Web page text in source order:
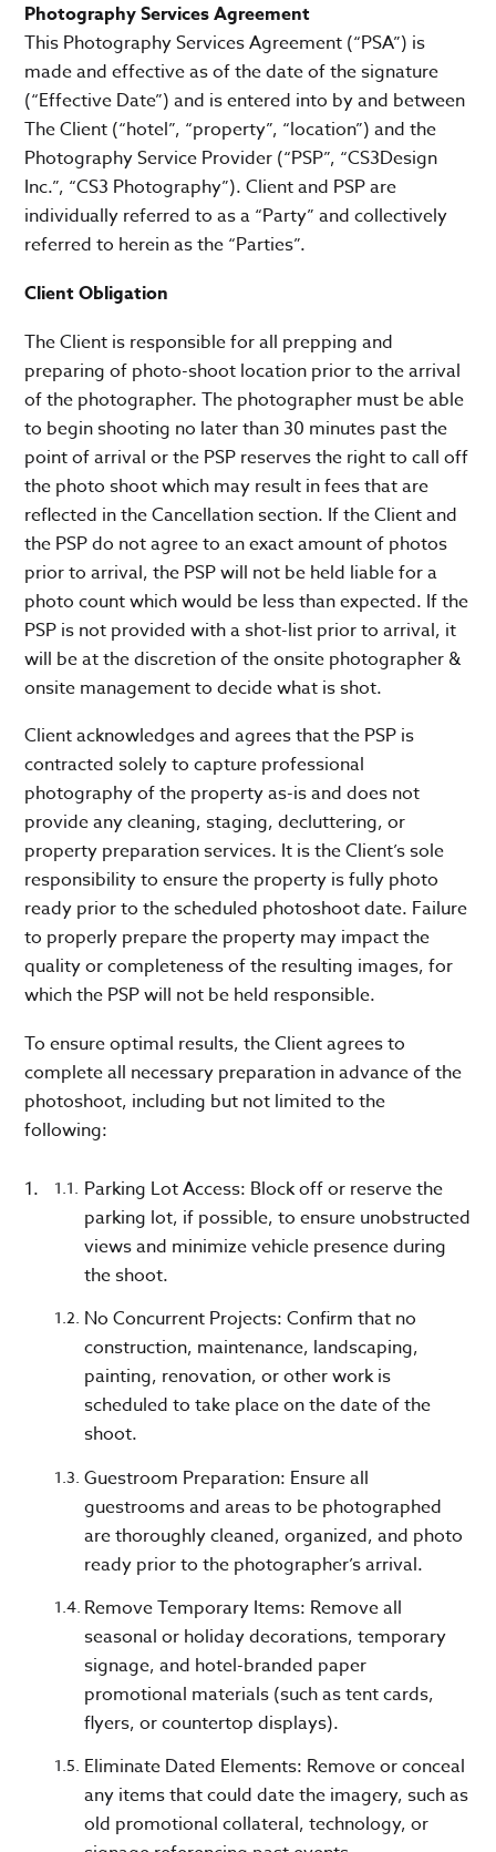
Photography Services Agreement
This Photography Services Agreement (“PSA”) is
made and effective as of the date of the signature
(“Effective Date”) and is entered into by and between
The Client (“hotel”, “property”, “location”) and the
Photography Service Provider (“PSP”, “CS3Design
Inc.”, “CS3 Photography”). Client and PSP are
individually referred to as a “Party” and collectively
referred to herein as the “Parties”.
Client Obligation
The Client is responsible for all prepping and
preparing of photo-shoot location prior to the arrival
of the photographer. The photographer must be able
to begin shooting no later than 30 minutes past the
point of arrival or the PSP reserves the right to call off
the photo shoot which may result in fees that are
reflected in the Cancellation section. If the Client and
the PSP do not agree to an exact amount of photos
prior to arrival, the PSP will not be held liable for a
photo count which would be less than expected. If the
PSP is not provided with a shot-list prior to arrival, it
will be at the discretion of the onsite photographer &
onsite management to decide what is shot.
Client acknowledges and agrees that the PSP is
contracted solely to capture professional
photography of the property as-is and does not
provide any cleaning, staging, decluttering, or
property preparation services. It is the Client’s sole
responsibility to ensure the property is fully photo
ready prior to the scheduled photoshoot date. Failure
to properly prepare the property may impact the
quality or completeness of the resulting images, for
which the PSP will not be held responsible.
To ensure optimal results, the Client agrees to
complete all necessary preparation in advance of the
photoshoot, including but not limited to the
following:
Parking Lot Access: Block off or reserve the
parking lot, if possible, to ensure unobstructed
views and minimize vehicle presence during
the shoot.
No Concurrent Projects: Confirm that no
construction, maintenance, landscaping,
painting, renovation, or other work is
scheduled to take place on the date of the
shoot.
Guestroom Preparation: Ensure all
guestrooms and areas to be photographed
are thoroughly cleaned, organized, and photo
ready prior to the photographer’s arrival.
Remove Temporary Items: Remove all
seasonal or holiday decorations, temporary
signage, and hotel-branded paper
promotional materials (such as tent cards,
flyers, or countertop displays).
Eliminate Dated Elements: Remove or conceal
any items that could date the imagery, such as
old promotional collateral, technology, or